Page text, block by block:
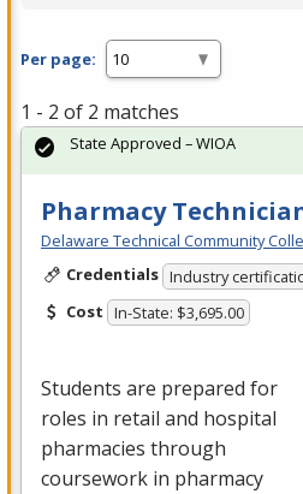
Per page:
1 - 2 of 2 matches
Pharmacy
Delaware Technical Community
Credentials Industry
Cost In-State: $3,695.00
Students are prepared for
roles in retail and hospital
pharmacies through
coursework in pharmacy
State Approved – WIOA